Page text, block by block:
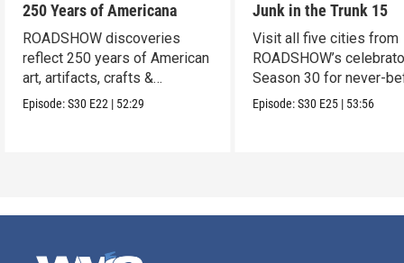
250 Years of Americana
ROADSHOW discoveries
reflect 250 years of American
art, artifacts, crafts &
collectibles.
Episode:S30 E22 | 52:29
Junk in the Trunk 15
Visit all five cities from
ROADSHOW’s
Season 30 for never-
seen finds!
Episode:S30 E25 | 53:56